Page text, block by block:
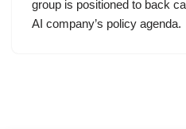
group is positioned to back
AI company’s policy agenda.